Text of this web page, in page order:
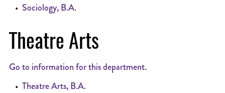
• Sociology, B.A.
Theatre Arts
Go to information for this department.
• Theatre Arts, B.A.